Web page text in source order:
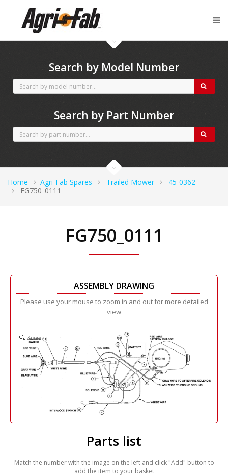
Search by Model Number
Search by Part Number
Home Agri-Fab Spares Trailed Mower
45-0362
FG750_0111
FG750_0111
ASSEMBLY DRAWING
Please use your mouse to zoom in and out for more detailed
view
Zoom
Parts list
Match the number with the image on the left and click "Add" button to
add the item to your basket